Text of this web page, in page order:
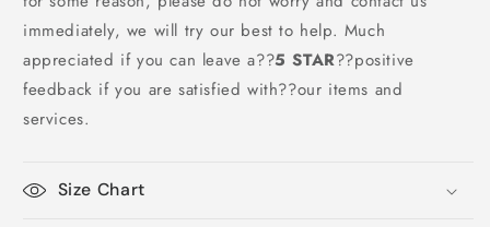
immediately, we will try our best to help. Much
appreciated if you can leave a??5 STAR??positive
feedback if you are satisfied with??our items and
services.
Size Chart